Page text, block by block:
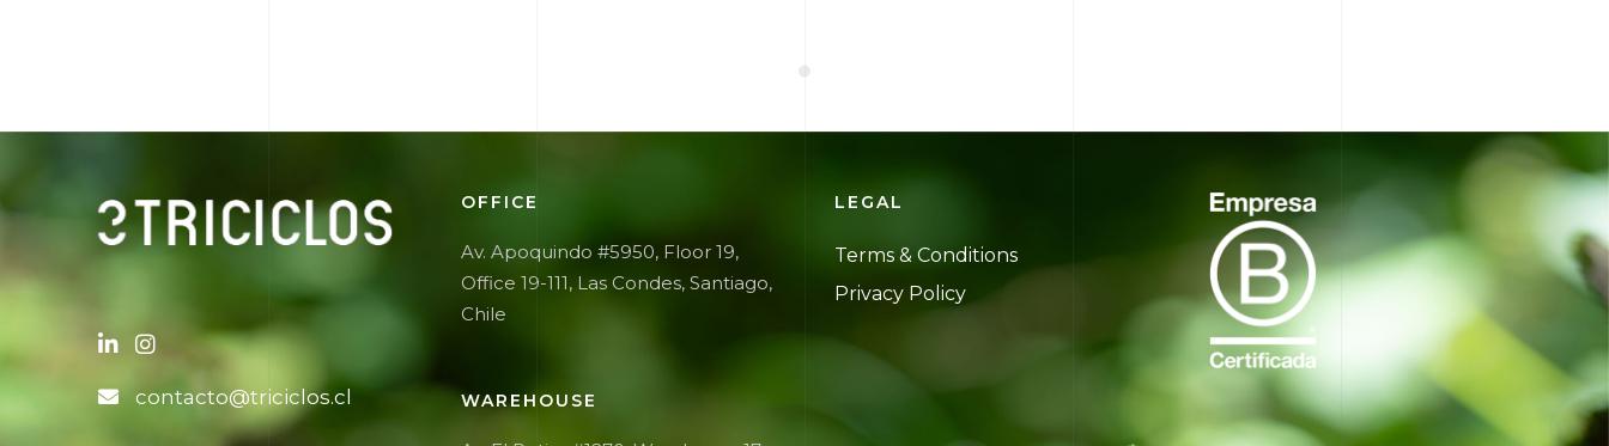
contacto@triciclos.cl
OFFICE
Av. Apoquindo #5950, Floor 19,
Office 19-111, Las Condes, Santiago,
Chile
WAREHOUSE
LEGAL
Terms & Conditions
Privacy Policy